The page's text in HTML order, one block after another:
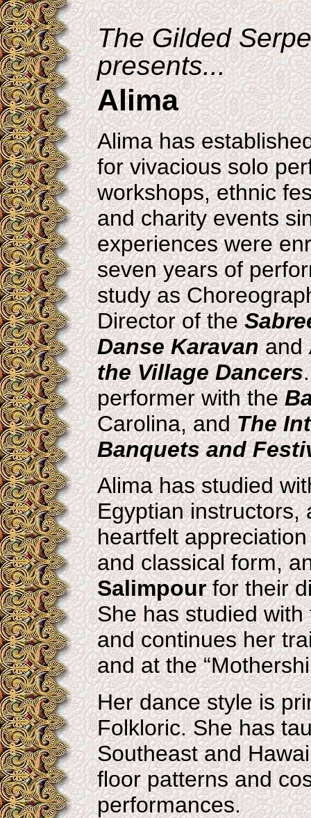
The Gilded
presents...
Alima
Alima has
for vivacious solo
workshops, ethnic
and charity events
experiences were
seven years of
study as
Director of the
Danse Karavanand
the Village Dancers
performer with the
Carolina, andThe
Banquets and
Alima has studied
Egyptian instructors,
heartfelt
and classical form,
Salimpourfor their
She has studied
and continues her
and at the
Her dance style is
Folkloric. She has
Southeast and
floor patterns and
performances.